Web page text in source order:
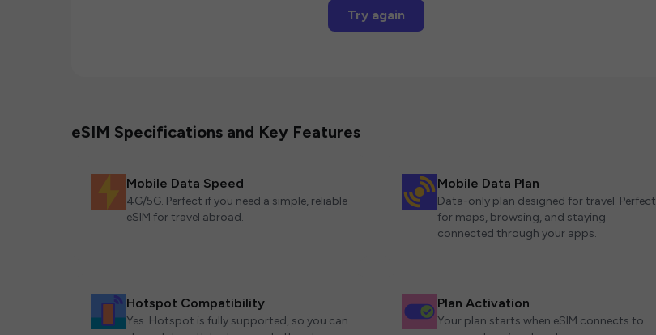
Try again
eSIM Specifications and Key Features
Mobile Data Speed
4G/5G. Perfect if you need a simple, reliable
eSIM for travel abroad.
Mobile Data Plan
Data-only plan designed for travel. Perfect
for maps, browsing, and staying
connected through your apps.
Hotspot Compatibility
Yes. Hotspot is fully supported, so you can
Plan Activation
Your plan starts when eSIM connects to